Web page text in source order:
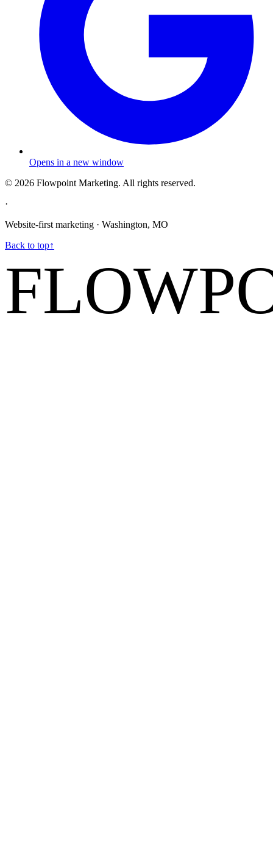
Opens in a new window
© 2026 Flowpoint Marketing. All rights reserved.
·
Website-first marketing · Washington, MO
Back to top↑